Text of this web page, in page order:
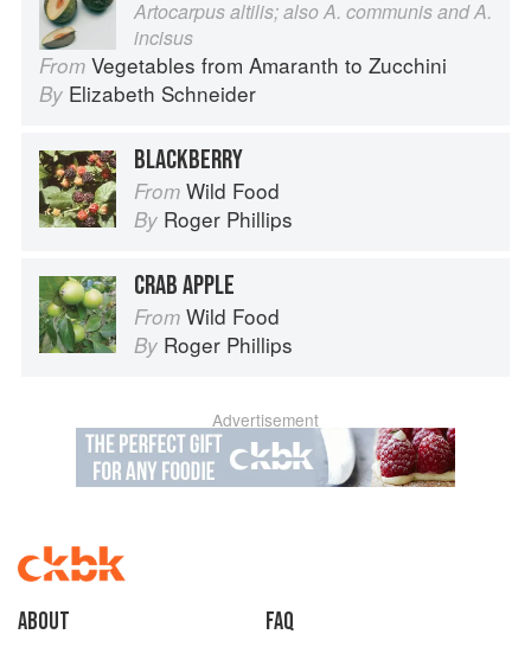
Artocarpus altilis; also A. communis and A.
incisus
From Vegetables from Amaranth to Zucchini
By Elizabeth Schneider
BLACKBERRY
From Wild Food
By Roger Phillips
CRAB APPLE
From Wild Food
By Roger Phillips
Advertisement
About faq